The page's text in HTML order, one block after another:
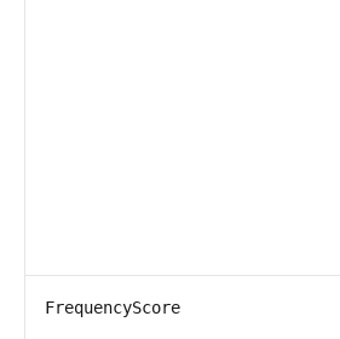
FrequencyScore